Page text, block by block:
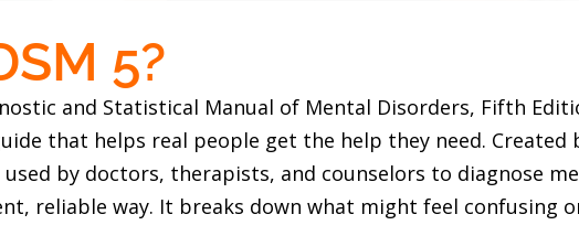
5?
and Statistical Manual of Mental Disorders, Fifth
that helps real people get the help they need. Created
by doctors, therapists, and counselors to diagnose
reliable way. It breaks down what might feel confusing